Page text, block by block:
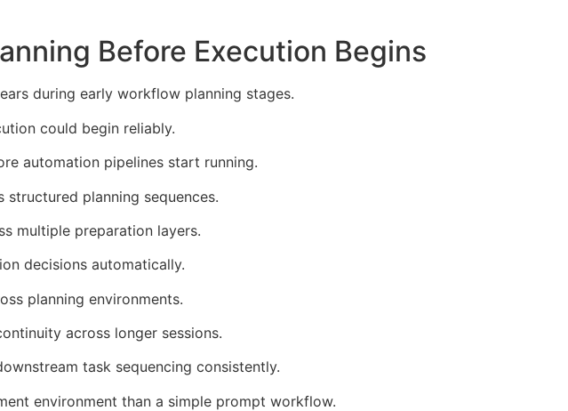
Before Execution Begins
during early workflow planning stages.
could begin reliably.
automation pipelines start running.
planning sequences.
multiple preparation layers.
decisions automatically.
planning environments.
across longer sessions.
task sequencing consistently.
environment than a simple prompt workflow.